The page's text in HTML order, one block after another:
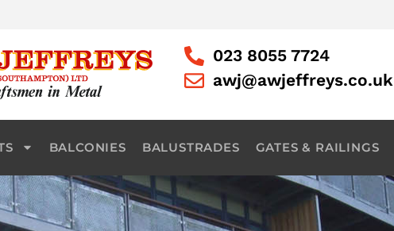
023 8055 7724
awj@awjeffreys.co.uk
BALCONIES BALUSTRADES GATES & RAILINGS